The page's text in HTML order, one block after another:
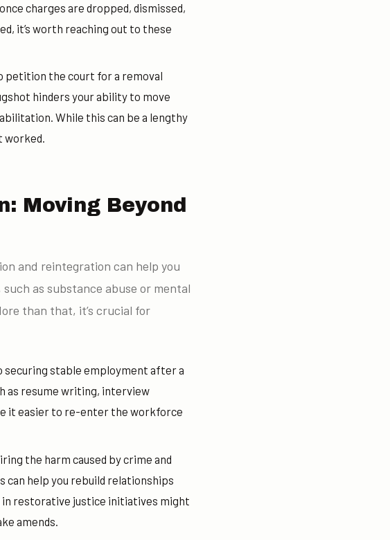
charges are dropped, dismissed,
it’s worth reaching out to these
petition the court for a removal
hinders your ability to move
While this can be a lengthy
worked.
Moving Beyond
and reintegration can help you
as substance abuse or mental
than that, it’s crucial for
securing stable employment after a
as resume writing, interview
it easier to re-enter the workforce
the harm caused by crime and
help you rebuild relationships
restorative justice initiatives might
amends.